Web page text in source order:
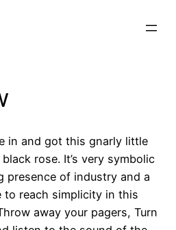
in and got this gnarly little
rose. It’s very symbolic
presence of industry and a
to reach simplicity in this
away your pagers, Turn